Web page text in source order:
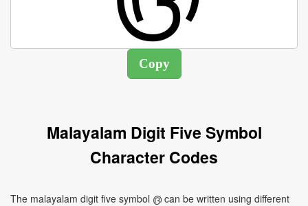
Malayalam Digit Five Symbol
Character Codes
The malayalam digit five symbol ൫ can be written using different